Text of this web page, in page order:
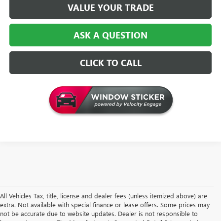
VALUE YOUR TRADE
ASK A QUESTION
CLICK TO CALL
All Vehicles Tax, title, license and dealer fees (unless itemized above) are
extra. Not available with special finance or lease offers. Some prices may
not be accurate due to website updates. Dealer is not responsible to